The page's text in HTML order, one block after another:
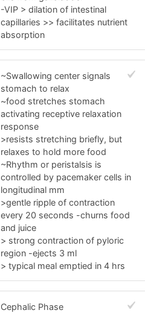
-VIP > dilation of intestinal
capillaries >> facilitates nutrient
absorption
~Swallowing center signals
stomach to relax
~food stretches stomach
activating receptive relaxation
response
>resists stretching briefly, but
relaxes to hold more food
~Rhythm or peristalsis is
controlled by pacemaker cells in
longitudinal mm
>gentle ripple of contraction
every 20 seconds -churns food
and juice
> strong contraction of pyloric
region -ejects 3 ml
> typical meal emptied in 4 hrs
Cephalic Phase